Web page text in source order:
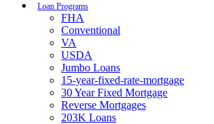
Loan Programs
FHA
Conventional
VA
USDA
Jumbo Loans
15-year-fixed-rate-mortgage
30 Year Fixed Mortgage
Reverse Mortgages
203K Loans